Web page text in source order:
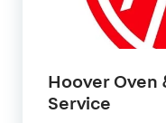
Hoover Oven
Service